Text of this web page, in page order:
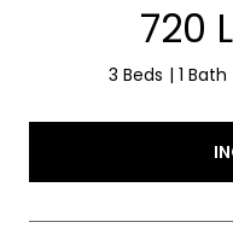
720
3 Beds 1 Bath